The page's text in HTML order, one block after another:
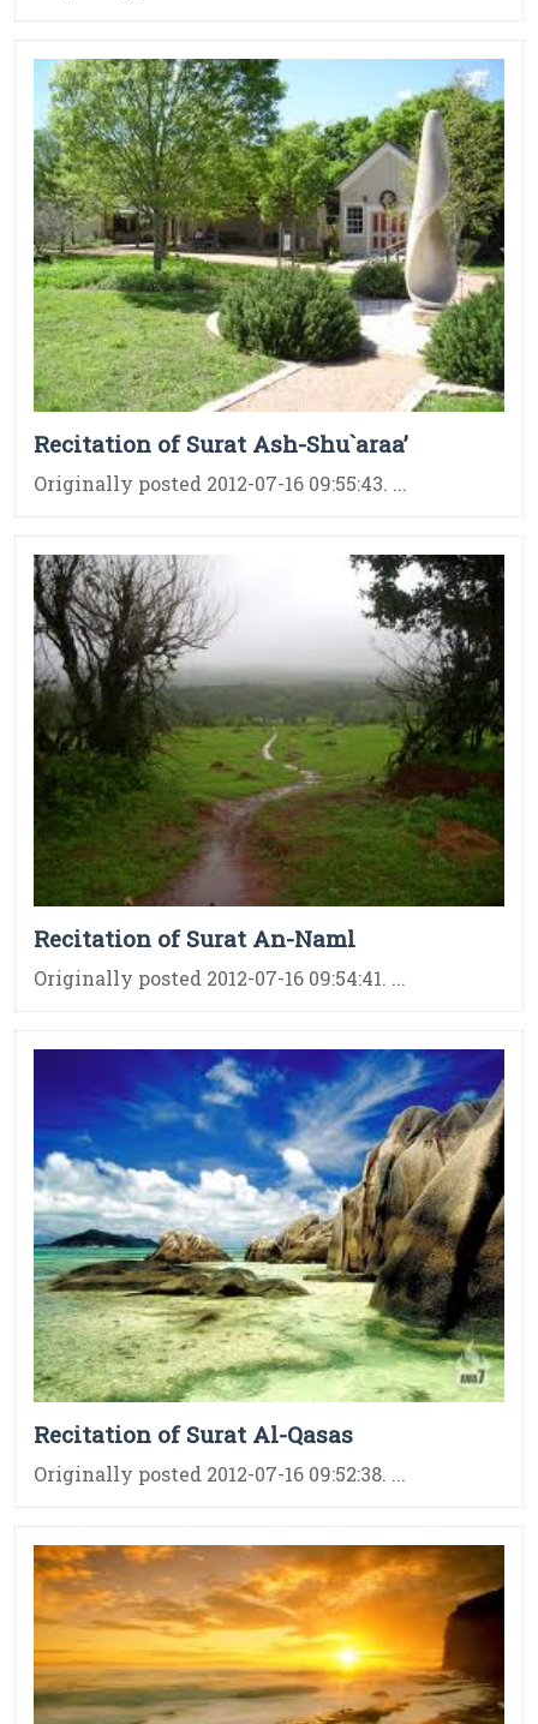
Recitation of Surat Ash-Shu`araa’
Originally posted 2012-07-16 09:55:43. ...
Recitation of Surat An-Naml
Originally posted 2012-07-16 09:54:41. ...
Recitation of Surat Al-Qasas
Originally posted 2012-07-16 09:52:38. ...